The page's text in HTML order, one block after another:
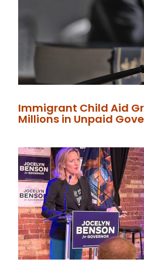
Immigrant Child Aid
Millions in Unpaid